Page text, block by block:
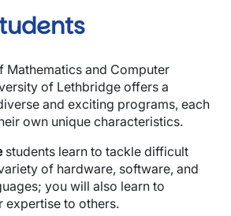
Mathematics and Computer
of Lethbridge offers a
and exciting programs, each
own unique characteristics.
students learn to tackle difficult
of hardware, software, and
you will also learn to
expertise to others.